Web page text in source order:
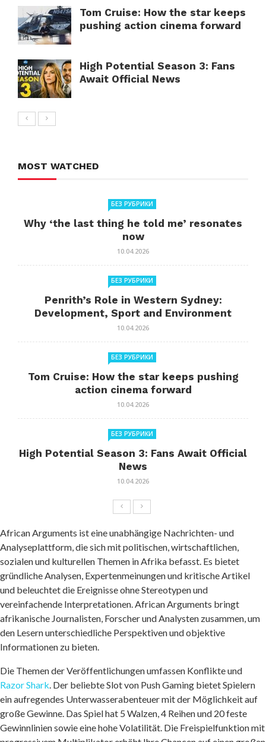
Tom Cruise: How the star keeps
pushing action cinema forward
High Potential Season 3: Fans
Await Official News
MOST WATCHED
БЕЗ РУБРИКИ
Why ‘the last thing he told me’ resonates
now
10.04.2026
БЕЗ РУБРИКИ
Penrith’s Role in Western Sydney:
Development, Sport and Environment
10.04.2026
БЕЗ РУБРИКИ
Tom Cruise: How the star keeps pushing
action cinema forward
10.04.2026
БЕЗ РУБРИКИ
High Potential Season 3: Fans Await Official
News
10.04.2026
African Arguments ist eine unabhängige Nachrichten- und
Analyseplattform, die sich mit politischen, wirtschaftlichen,
sozialen und kulturellen Themen in Afrika befasst. Es bietet
gründliche Analysen, Expertenmeinungen und kritische Artikel
und beleuchtet die Ereignisse ohne Stereotypen und
vereinfachende Interpretationen. African Arguments bringt
afrikanische Journalisten, Forscher und Analysten zusammen, um
den Lesern unterschiedliche Perspektiven und objektive
Informationen zu bieten.
Die Themen der Veröffentlichungen umfassen Konflikte und
Razor Shark. Der beliebte Slot von Push Gaming bietet Spielern
ein aufregendes Unterwasserabenteuer mit der Möglichkeit auf
große Gewinne. Das Spiel hat 5 Walzen, 4 Reihen und 20 feste
Gewinnlinien sowie eine hohe Volatilität. Die Freispielfunktion mit